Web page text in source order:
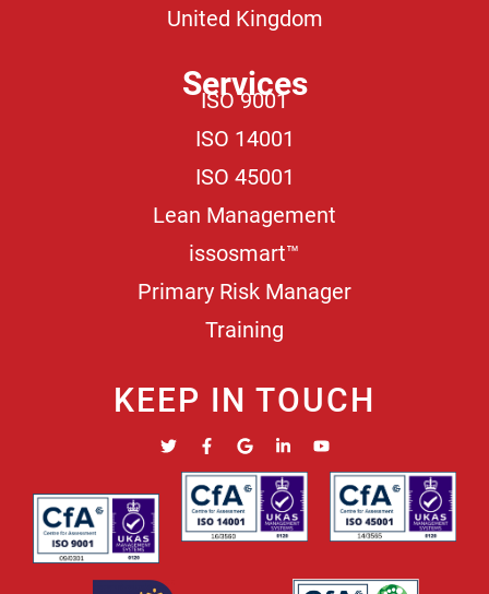
United Kingdom
Services
ISO 9001
ISO 14001
ISO 45001
Lean Management
issosmart™
Primary Risk Manager
Training
KEEP IN TOUCH